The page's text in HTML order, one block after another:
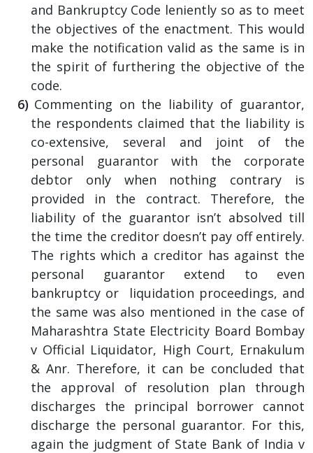
and Bankruptcy Code leniently so as to meet
the objectives of the enactment. This would
make the notification valid as the same is in
the spirit of furthering the objective of the
code.
Commenting on the liability of guarantor,
the respondents claimed that the liability is
co-extensive, several and joint of the
personal guarantor with the corporate
debtor only when nothing contrary is
provided in the contract. Therefore, the
liability of the guarantor isn’t absolved till
the time the creditor doesn’t pay off entirely.
The rights which a creditor has against the
personal guarantor extend to even
bankruptcy or liquidation proceedings, and
the same was also mentioned in the case of
Maharashtra State Electricity Board Bombay
v Official Liquidator, High Court, Ernakulum
& Anr. Therefore, it can be concluded that
the approval of resolution plan through
discharges the principal borrower cannot
discharge the personal guarantor. For this,
again the judgment of State Bank of India v